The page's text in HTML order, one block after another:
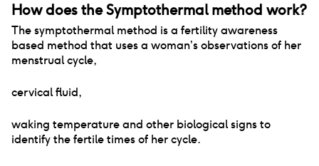
How does the Symptothermal method work?
The symptothermal method is a fertility awareness
based method that uses a woman’s observations of her
menstrual cycle,
cervical fluid,
waking temperature and other biological signs to
identify the fertile times of her cycle.